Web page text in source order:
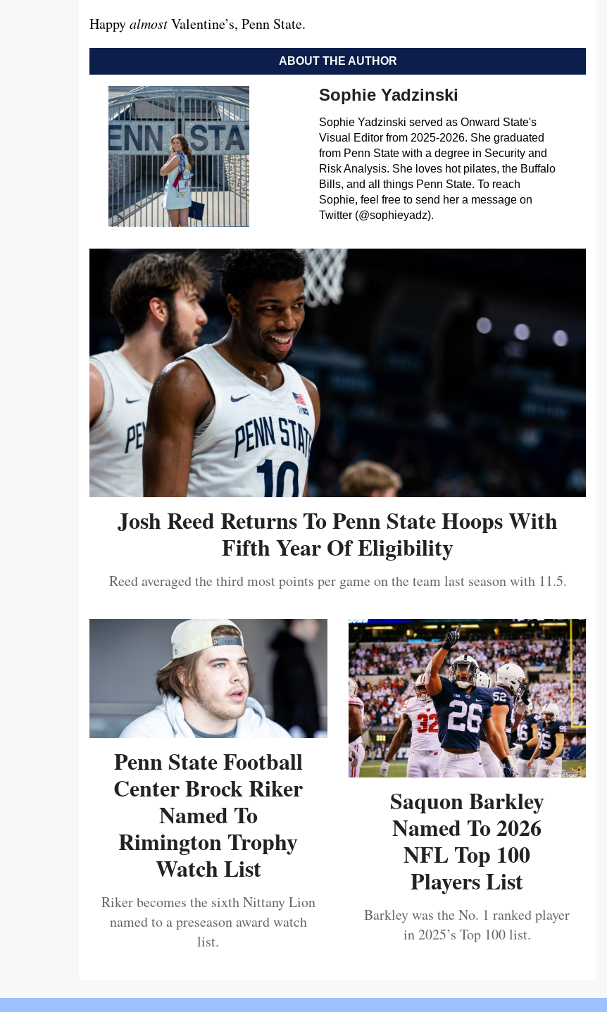
HappyalmostValentine’s, Penn State.
ABOUT THE AUTHOR
Sophie Yadzinski
Sophie Yadzinski served as Onward State's
Visual Editor from 2025-2026. She graduated
from Penn State with a degree in Security and
Risk Analysis. She loves hot pilates, the Buffalo
Bills, and all things Penn State. To reach
Sophie, feel free to send her a message on
Twitter (@sophieyadz).
Josh Reed Returns To Penn State Hoops With
Fifth Year Of Eligibility
Reed averaged the third most points per game on the team last season with 11.5.
Penn State Football
Center Brock Riker
Named To
Rimington Trophy
Watch List
Riker becomes the sixth Nittany Lion
named to a preseason award watch
list.
Saquon Barkley
Named To 2026
NFL Top 100
Players List
Barkley was the No. 1 ranked player
in 2025’s Top 100 list.